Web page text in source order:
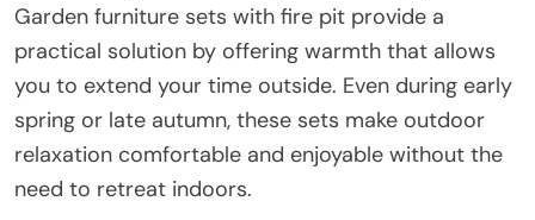
Garden furniture sets with fire pit provide a
practical solution by offering warmth that allows
you to extend your time outside. Even during early
spring or late autumn, these sets make outdoor
relaxation comfortable and enjoyable without the
need to retreat indoors.